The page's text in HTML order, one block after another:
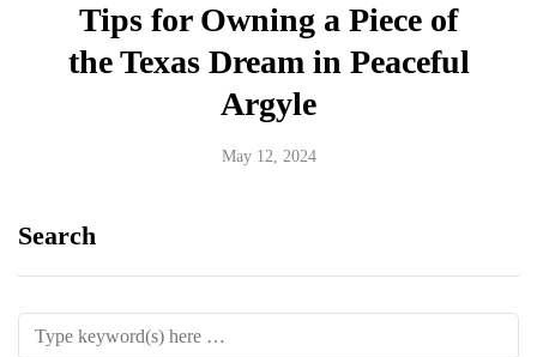
Tips for Owning a Piece of
the Texas Dream in Peaceful
Argyle
May 12, 2024
Search